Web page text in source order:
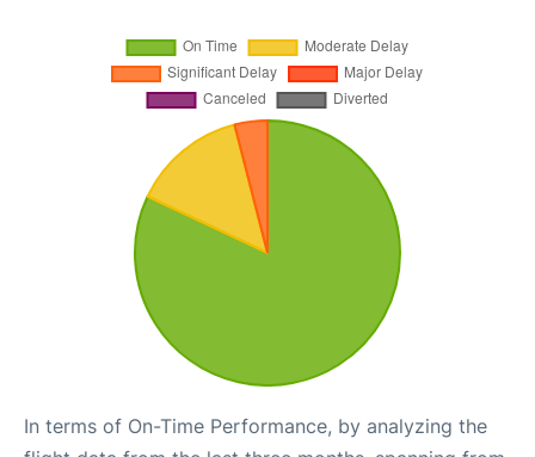
In terms of On-Time Performance, by analyzing the